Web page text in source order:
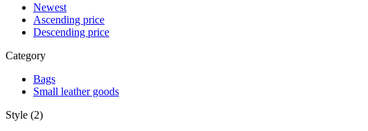
Newest
Ascending price
Descending price
Category
Bags
Small leather goods
Style (2)